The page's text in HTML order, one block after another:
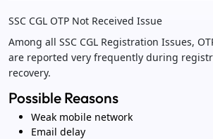
SSC CGL OTP Not Received Issue
Among all SSC CGL Registration Issues,
are reported very frequently during
recovery.
Possible Reasons
Weak mobile network
Email delay